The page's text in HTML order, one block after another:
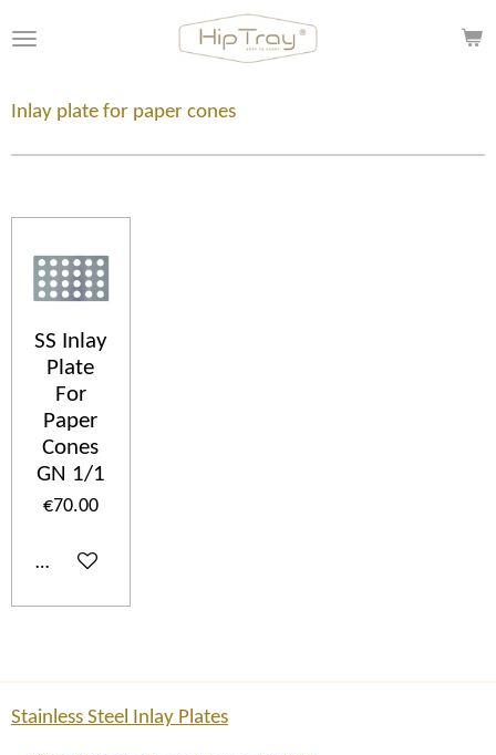
to
content
Inlay plate for paper cones
SS Inlay
Plate
For
Paper
Cones
GN 1/1
€70.00
Add to cart
Stainless Steel Inlay Plates